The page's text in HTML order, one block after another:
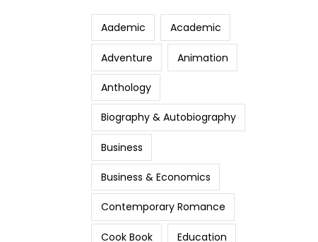
Aademic Academic
Adventure Animation
Anthology
Biography & Autobiography
Business
Business & Economics
Contemporary Romance
Cook Book Education